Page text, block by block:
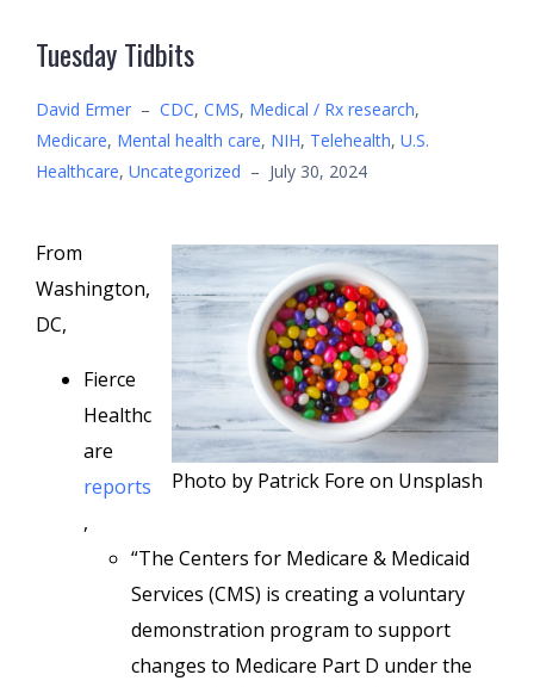
Tuesday Tidbits
David Ermer – CDC, CMS, Medical / Rx research,
Medicare, Mental health care, NIH, Telehealth, U.S.
Healthcare, Uncategorized – July 30, 2024
Photo by Patrick Fore on Unsplash
From
Washington,
DC,
Fierce
Healthc
are
reports
,
“The Centers for Medicare & Medicaid
Services (CMS) is creating a voluntary
demonstration program to support
changes to Medicare Part D under the